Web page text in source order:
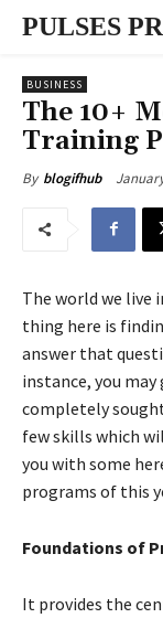
PULSES
BUSINESS
The 10+
Training
By blogifhub
The world we live
thing here is
answer that
instance, you
completely
few skills which
you with some
programs of this
Foundations of
It provides the